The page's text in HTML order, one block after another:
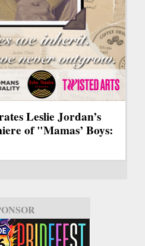
Leslie Jordan’s
of "Mamas’ Boys: